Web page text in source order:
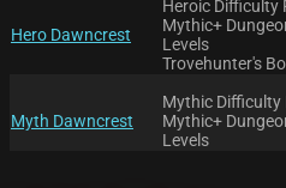
Hero Dawncrest
Heroic Difficulty
Mythic+
Levels
Trovehunter's
Myth Dawncrest
Mythic Difficulty
Mythic+
Levels